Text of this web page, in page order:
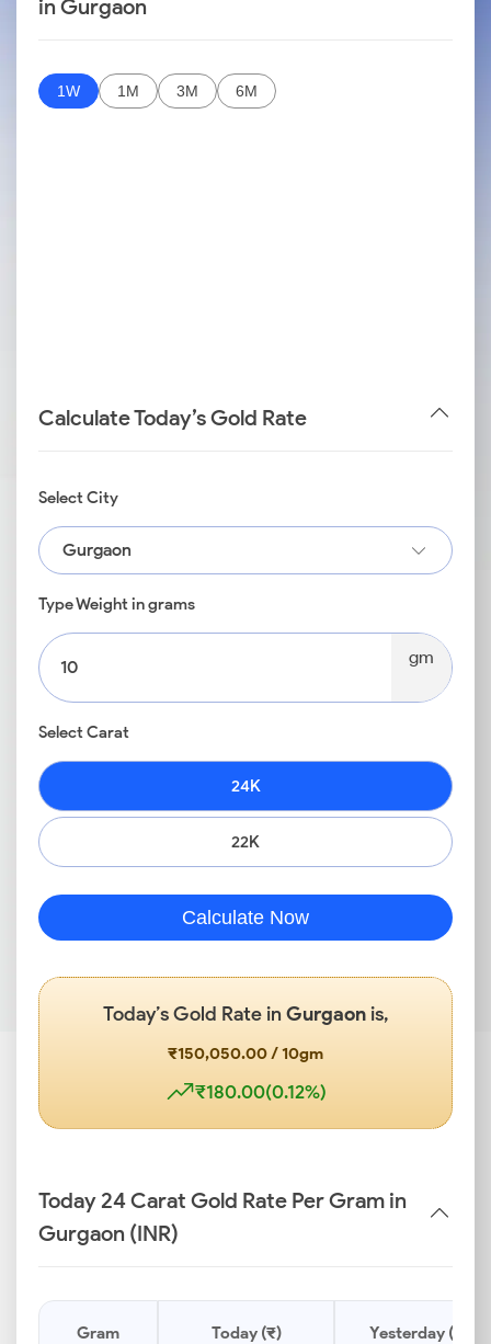
in Gurgaon
1W 1M 3M 6M
Calculate Today’s Gold Rate
Select City
Gurgaon
Type Weight in grams
gm
Select Carat
24K
22K
Calculate Now
Today’s Gold Rate in Gurgaonis,
₹150,050.00 / 10gm
₹180.00(0.12%)
Today 24 Carat Gold Rate Per Gram in
Gurgaon (INR)
Gram Today (₹) Yesterday (₹)